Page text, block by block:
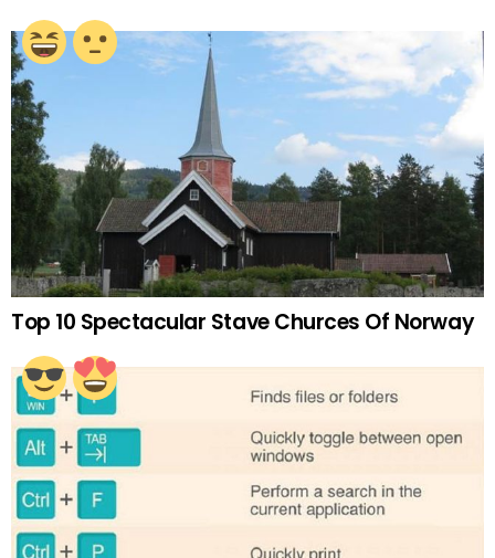
Top 10 Spectacular Stave Churces Of Norway